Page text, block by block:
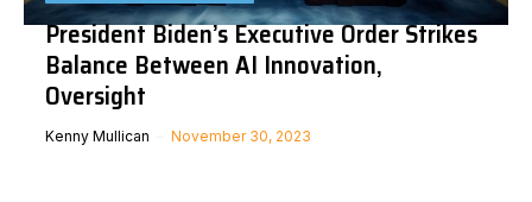
President Biden’s Executive Order Strikes
Balance Between AI Innovation,
Oversight
Kenny Mullican November 30, 2023